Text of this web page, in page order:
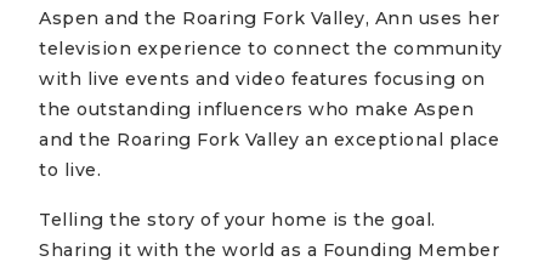
Aspen and the Roaring Fork Valley, Ann uses her
television experience to connect the community
with live events and video features focusing on
the outstanding influencers who make Aspen
and the Roaring Fork Valley an exceptional place
to live.
Telling the story of your home is the goal.
Sharing it with the world as a Founding Member